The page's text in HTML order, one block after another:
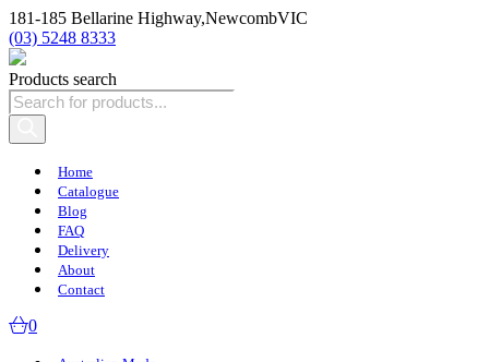
181-185 Bellarine Highway,NewcombVIC
(03) 5248 8333
Products search
Home
Catalogue
Blog
FAQ
Delivery
About
Contact
0